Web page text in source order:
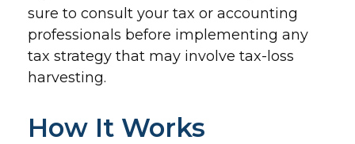
sure to consult your tax or accounting
professionals before implementing any
tax strategy that may involve tax-loss
harvesting.
How It Works